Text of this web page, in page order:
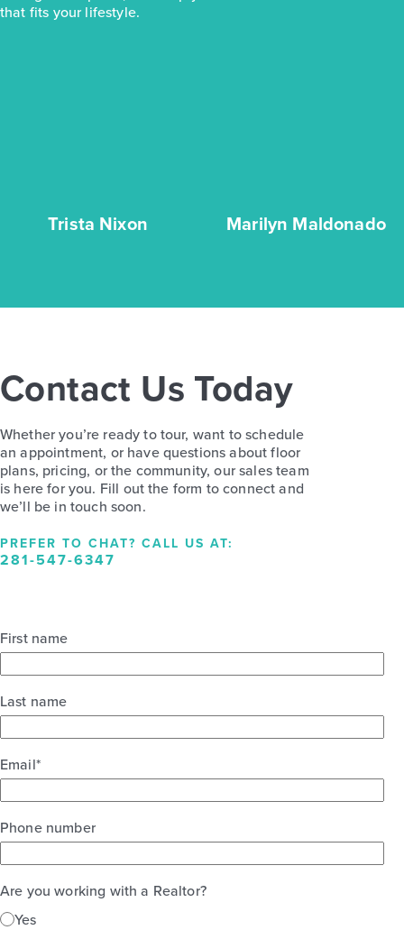
that fits your lifestyle.
Trista Nixon Marilyn Maldonado
Contact Us Today
Whether you’re ready to tour, want to schedule
an appointment, or have questions about floor
plans, pricing, or the community, our sales team
is here for you. Fill out the form to connect and
we’ll be in touch soon.
PREFER TO CHAT? CALL US AT:
281-547-6347
First name
Last name
Email*
Phone number
Are you working with a Realtor?
Yes